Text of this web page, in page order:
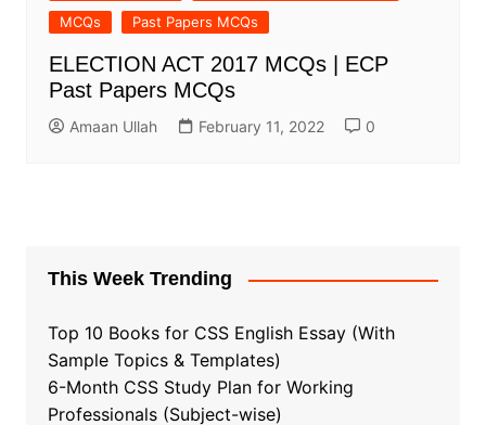
MCQs
Past Papers MCQs
ELECTION ACT 2017 MCQs | ECP
Past Papers MCQs
Amaan Ullah February 11, 2022 0
This Week Trending
Top 10 Books for CSS English Essay (With
Sample Topics & Templates)
6-Month CSS Study Plan for Working
Professionals (Subject-wise)